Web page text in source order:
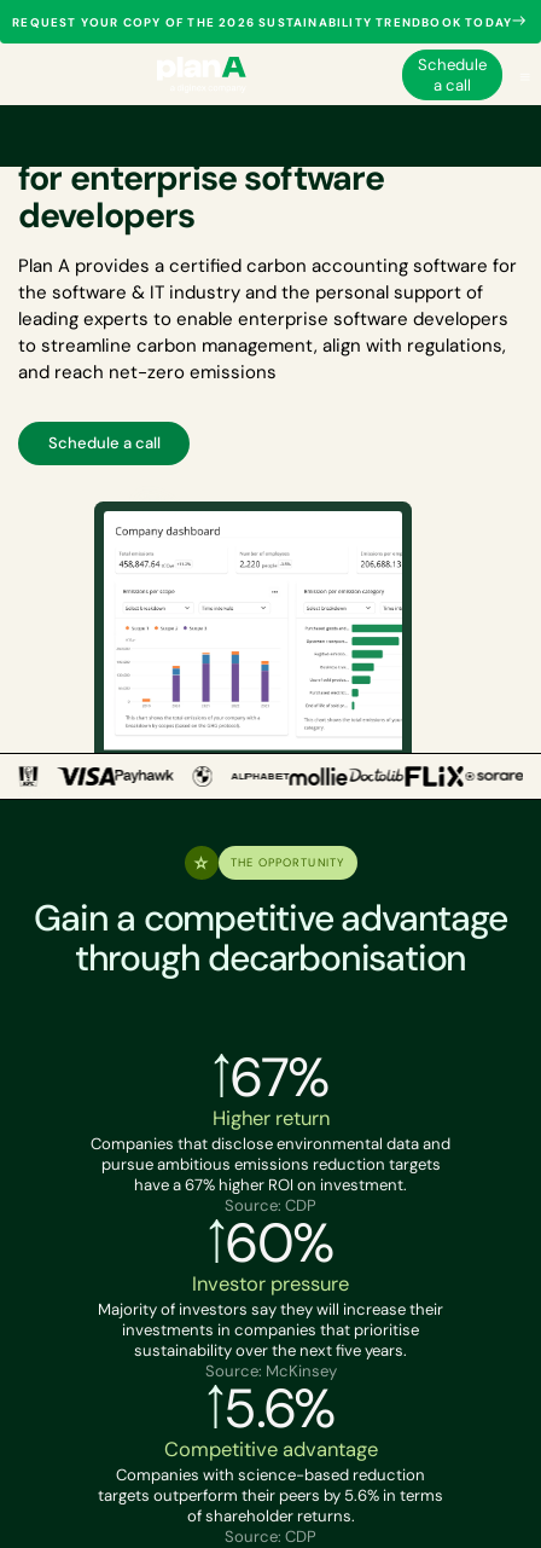
REQUEST YOUR COPY OF THE 2026 SUSTAINABILITY TRENDBOOK TODAY
Schedule
a call
for enterprise software
developers
Plan A provides a certified carbon accounting software for
the software & IT industry and the personal support of
leading experts to enable enterprise software developers
to streamline carbon management, align with regulations,
and reach net-zero emissions
Schedule a call
THE OPPORTUNITY
Gain a competitive advantage
through decarbonisation
67%
Higher return
Companies that disclose environmental data and
pursue ambitious emissions reduction targets
have a 67% higher ROI on investment.
Source: CDP
60%
Investor pressure
Majority of investors say they will increase their
investments in companies that prioritise
sustainability over the next five years.
Source: McKinsey
5.6%
Competitive advantage
Companies with science-based reduction
targets outperform their peers by 5.6% in terms
of shareholder returns.
Source: CDP